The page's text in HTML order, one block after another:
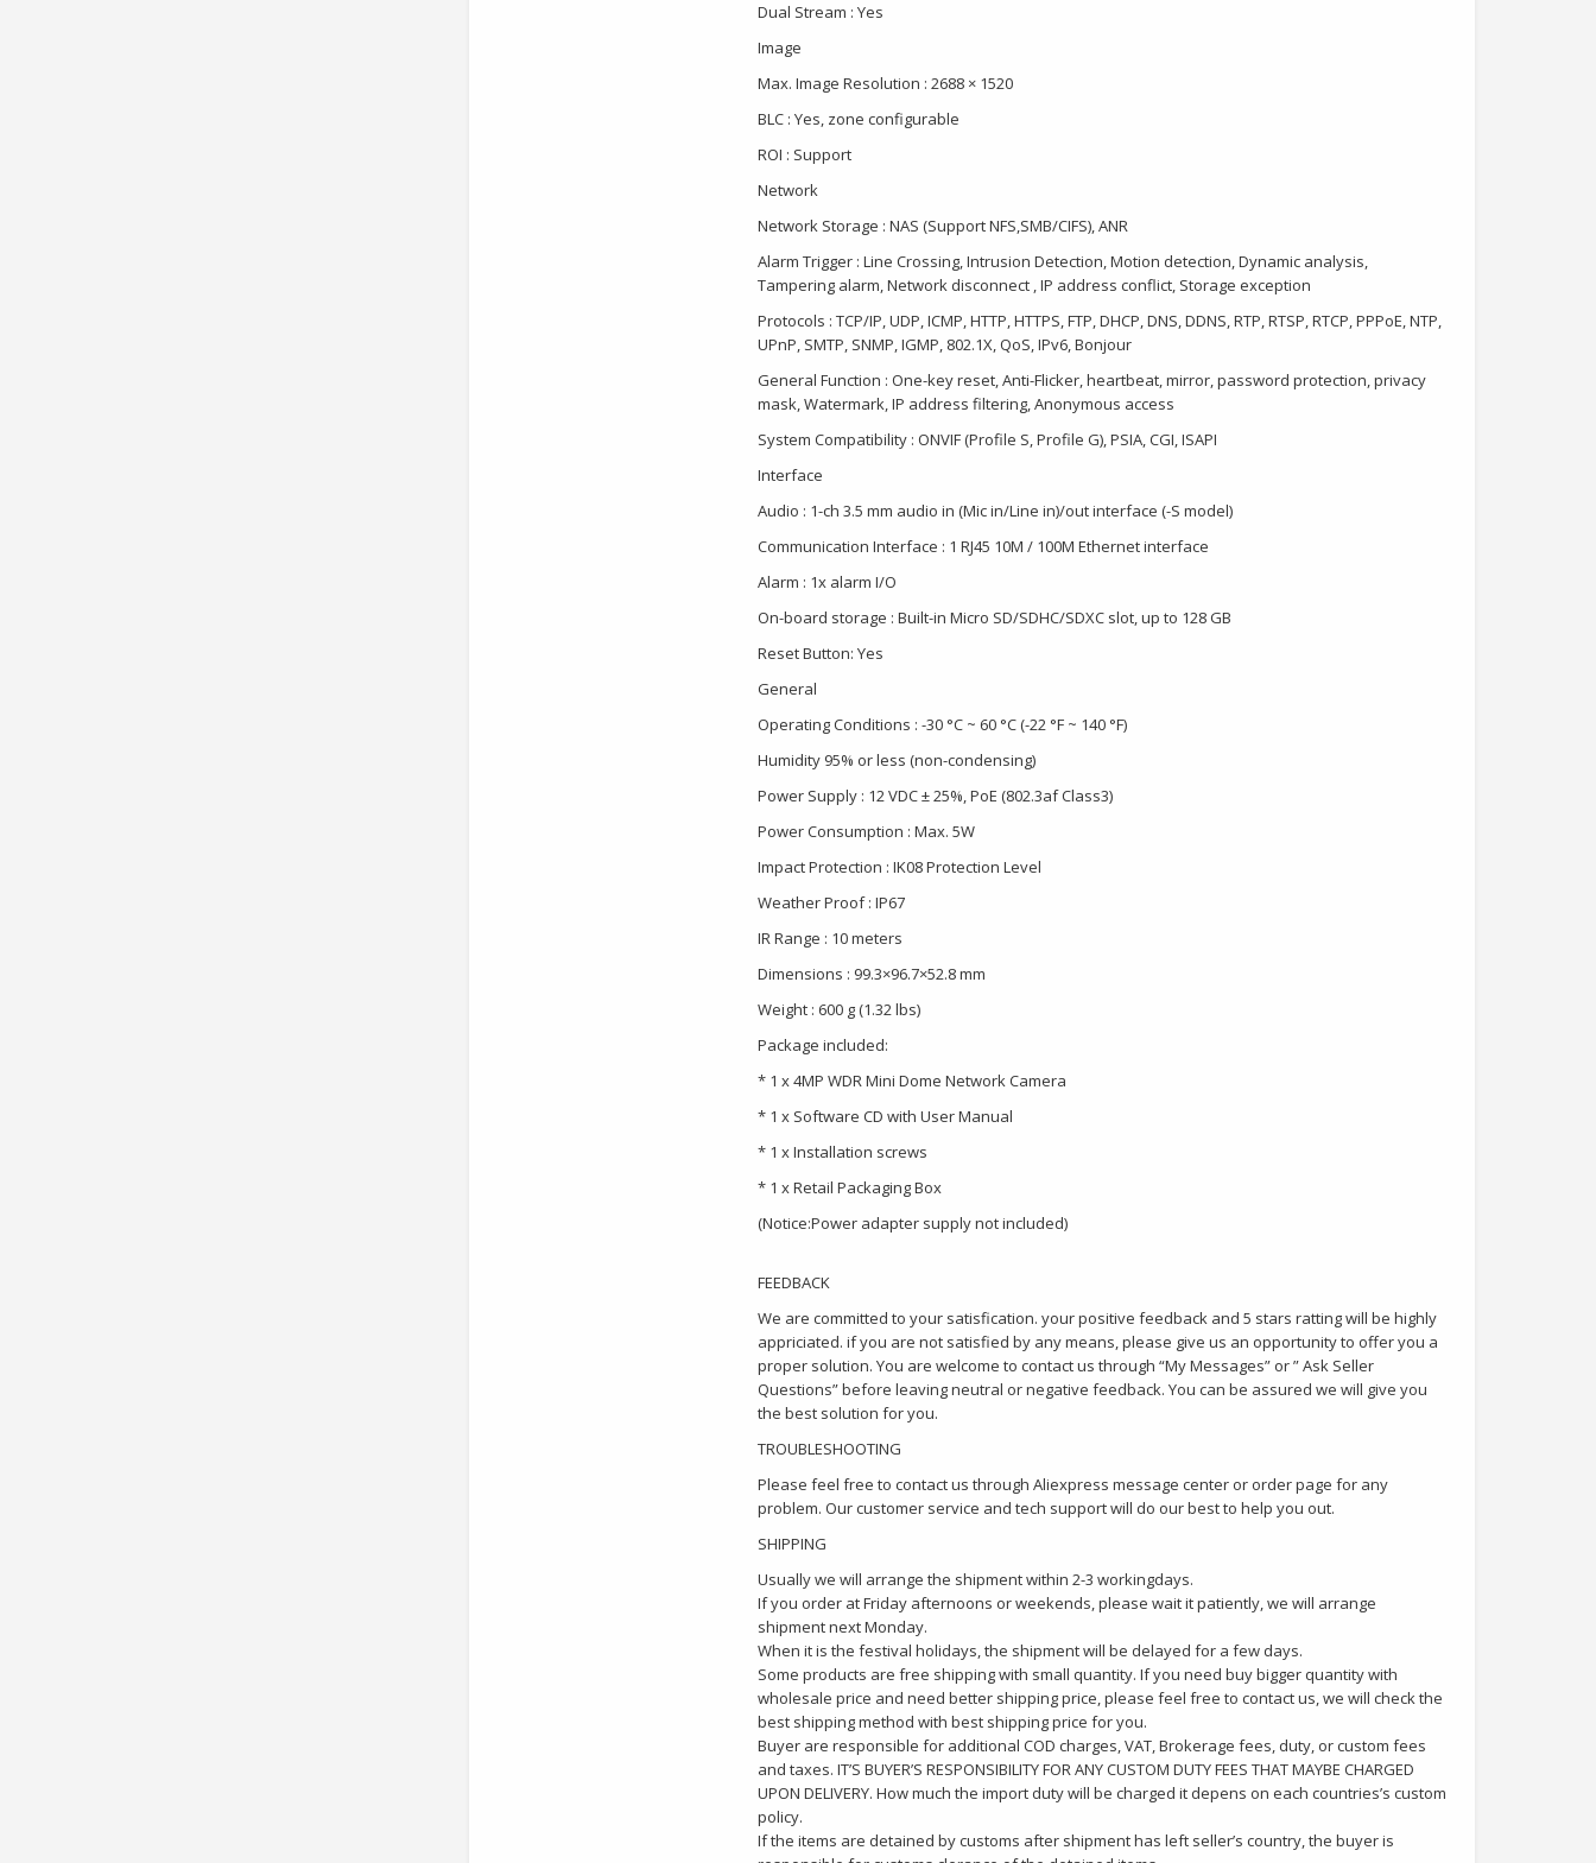
Dual Stream : Yes
Image
Max. Image Resolution : 2688 × 1520
BLC : Yes, zone configurable
ROI : Support
Network
Network Storage : NAS (Support NFS,SMB/CIFS), ANR
Alarm Trigger : Line Crossing, Intrusion Detection, Motion detection, Dynamic analysis,
Tampering alarm, Network disconnect , IP address conflict, Storage exception
Protocols : TCP/IP, UDP, ICMP, HTTP, HTTPS, FTP, DHCP, DNS, DDNS, RTP, RTSP, RTCP, PPPoE, NTP,
UPnP, SMTP, SNMP, IGMP, 802.1X, QoS, IPv6, Bonjour
General Function : One-key reset, Anti-Flicker, heartbeat, mirror, password protection, privacy
mask, Watermark, IP address filtering, Anonymous access
System Compatibility : ONVIF (Profile S, Profile G), PSIA, CGI, ISAPI
Interface
Audio : 1-ch 3.5 mm audio in (Mic in/Line in)/out interface (-S model)
Communication Interface : 1 RJ45 10M / 100M Ethernet interface
Alarm : 1x alarm I/O
On-board storage : Built-in Micro SD/SDHC/SDXC slot, up to 128 GB
Reset Button: Yes
General
Operating Conditions : -30 °C ~ 60 °C (-22 °F ~ 140 °F)
Humidity 95% or less (non-condensing)
Power Supply : 12 VDC ± 25%, PoE (802.3af Class3)
Power Consumption : Max. 5W
Impact Protection : IK08 Protection Level
Weather Proof : IP67
IR Range : 10 meters
Dimensions : 99.3×96.7×52.8 mm
Weight : 600 g (1.32 lbs)
Package included:
* 1 x 4MP WDR Mini Dome Network Camera
* 1 x Software CD with User Manual
* 1 x Installation screws
* 1 x Retail Packaging Box
(Notice:Power adapter supply not included)
FEEDBACK
We are committed to your satisfication. your positive feedback and 5 stars ratting will be highly
appriciated. if you are not satisfied by any means, please give us an opportunity to offer you a
proper solution. You are welcome to contact us through “My Messages” or ” Ask Seller
Questions” before leaving neutral or negative feedback. You can be assured we will give you
the best solution for you.
TROUBLESHOOTING
Please feel free to contact us through Aliexpress message center or order page for any
problem. Our customer service and tech support will do our best to help you out.
SHIPPING
Usually we will arrange the shipment within 2-3 workingdays.
If you order at Friday afternoons or weekends, please wait it patiently, we will arrange
shipment next Monday.
When it is the festival holidays, the shipment will be delayed for a few days.
Some products are free shipping with small quantity. If you need buy bigger quantity with
wholesale price and need better shipping price, please feel free to contact us, we will check the
best shipping method with best shipping price for you.
Buyer are responsible for additional COD charges, VAT, Brokerage fees, duty, or custom fees
and taxes. IT’S BUYER’S RESPONSIBILITY FOR ANY CUSTOM DUTY FEES THAT MAYBE CHARGED
UPON DELIVERY. How much the import duty will be charged it depens on each countries’s custom
policy.
If the items are detained by customs after shipment has left seller’s country, the buyer is